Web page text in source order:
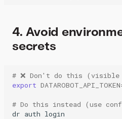
4. Avoid
secrets
# ❌ Don't do this
export DATAROBOT_API_TOKEN
# Do this instead (use
dr auth login